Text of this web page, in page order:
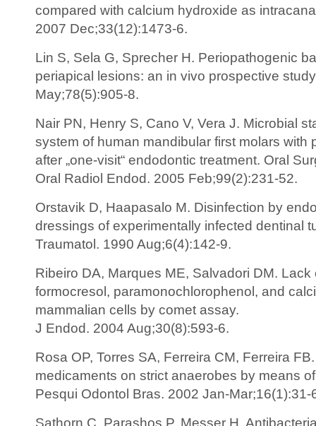
compared with calcium hydroxide as
2007 Dec;33(12):1473-6.
Lin S, Sela G, Sprecher H. Periopathogenic
periapical lesions: an in vivo prospective
May;78(5):905-8.
Nair PN, Henry S, Cano V, Vera J. Microbial
system of human mandibular first molars with
after „one-visit“ endodontic treatment. Oral
Oral Radiol Endod. 2005 Feb;99(2):231-52.
Orstavik D, Haapasalo M. Disinfection by
dressings of experimentally infected dentinal
Traumatol. 1990 Aug;6(4):142-9.
Ribeiro DA, Marques ME, Salvadori DM.
formocresol, paramonochlorophenol, and
mammalian cells by comet assay.
J Endod. 2004 Aug;30(8):593-6.
Rosa OP, Torres SA, Ferreira CM, Ferreira
medicaments on strict anaerobes by means
Pesqui Odontol Bras. 2002 Jan-
Sathorn C, Parashos P, Messer H.